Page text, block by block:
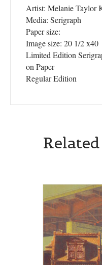
Artist: Melanie Taylor
Media: Serigraph
Paper size:
Image size: 20 1/2 x40
Limited Edition
on Paper
Regular Edition